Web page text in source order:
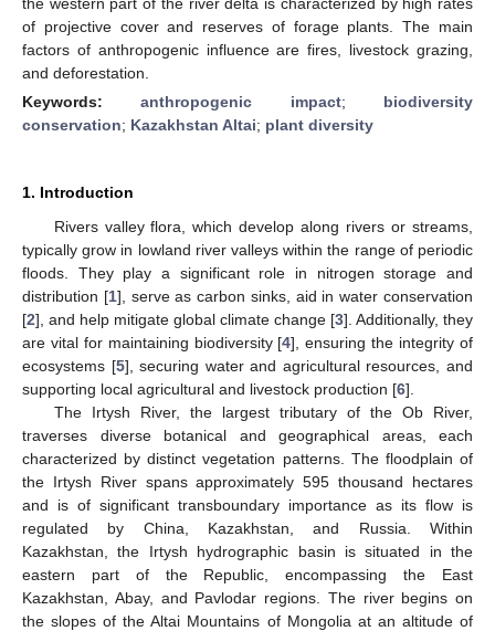
of projective cover and reserves of forage plants. The main
factors of anthropogenic influence are fires, livestock grazing,
and deforestation.
Keywords:anthropogenic impact; biodiversity
conservation; Kazakhstan Altai; plant diversity
1. Introduction
Rivers valley flora, which develop along rivers or streams,
typically grow in lowland river valleys within the range of periodic
floods. They play a significant role in nitrogen storage and
distribution [1], serve as carbon sinks, aid in water conservation
[2], and help mitigate global climate change [3]. Additionally, they
are vital for maintaining biodiversity [4], ensuring the integrity of
ecosystems [5], securing water and agricultural resources, and
supporting local agricultural and livestock production [6].
The Irtysh River, the largest tributary of the Ob River,
traverses diverse botanical and geographical areas, each
characterized by distinct vegetation patterns. The floodplain of
the Irtysh River spans approximately 595 thousand hectares
and is of significant transboundary importance as its flow is
regulated by China, Kazakhstan, and Russia. Within
Kazakhstan, the Irtysh hydrographic basin is situated in the
eastern part of the Republic, encompassing the East
Kazakhstan, Abay, and Pavlodar regions. The river begins on
the slopes of the Altai Mountains of Mongolia at an altitude of